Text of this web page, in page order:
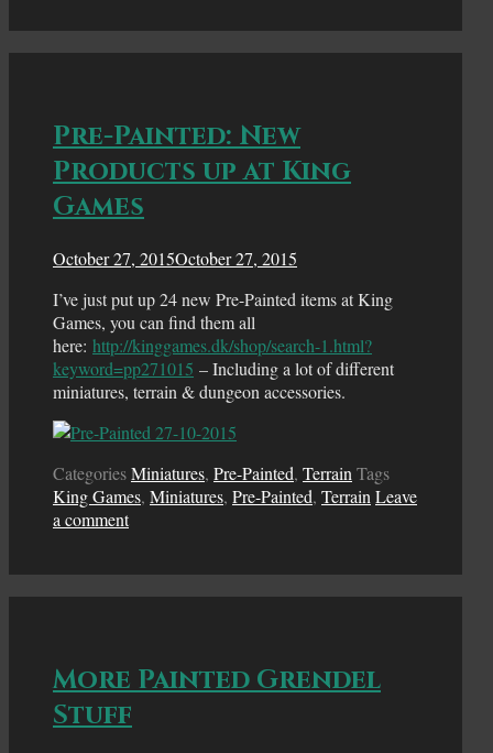
Pre-Painted: New
Products up at King
Games
October 27, 2015October 27, 2015
I’ve just put up 24 new Pre-Painted items at King
Games, you can find them all
here: http://kinggames.dk/shop/search-1.html?
keyword=pp271015 – Including a lot of different
miniatures, terrain & dungeon accessories.
CategoriesMiniatures, Pre-Painted, Terrain Tags
King Games, Miniatures, Pre-Painted, Terrain Leave
a comment
More Painted Grendel
Stuff